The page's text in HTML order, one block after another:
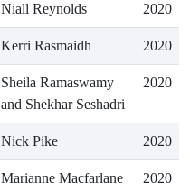
Niall Reynolds 2020
Kerri Rasmaidh 2020
Sheila Ramaswamy
and Shekhar Seshadri
2020
Nick Pike 2020
Marianne Macfarlane 2020